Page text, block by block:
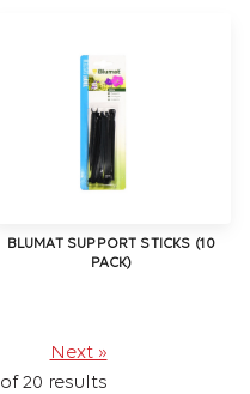
BLUMAT SUPPORT STICKS (10
PACK)
Next »
of20 results